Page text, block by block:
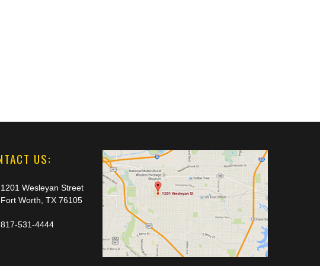
US:
1201 Wesleyan Street
Fort Worth, TX 76105
817-531-4444